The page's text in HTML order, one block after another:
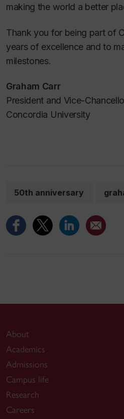
making the world a better
Thank you for being part of
years of excellence and to
milestones.
Graham Carr
President and Vice-
Concordia University
50th anniversary
About
Academics
Admissions
Campus life
Research
Careers